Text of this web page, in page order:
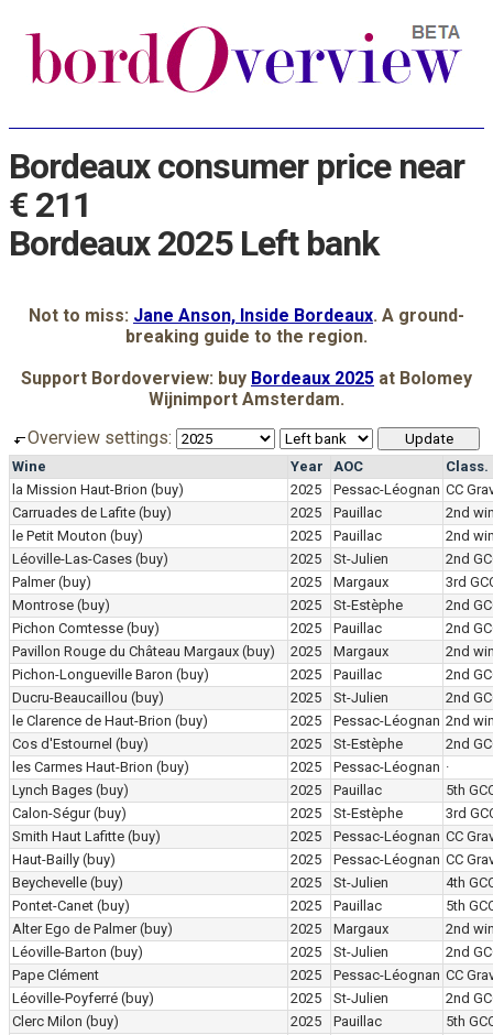
Bordeaux consumer price near
€ 211
Bordeaux 2025 Left bank
Not to miss: Jane Anson, Inside Bordeaux. A ground-
breaking guide to the region.
Support Bordoverview: buy Bordeaux 2025 at Bolomey
Wijnimport Amsterdam.
Overview settings:
Wine Year AOC
Class.
la Mission Haut-Brion (buy) 2025 Pessac-Léognan CC
Carruades de Lafite (buy) 2025 Pauillac
2nd
le Petit Mouton (buy) 2025 Pauillac
2nd
Léoville-Las-Cases (buy) 2025 St-Julien
2nd
Palmer (buy) 2025 Margaux
3rd
Montrose (buy) 2025 St-Estèphe
2nd
Pichon Comtesse (buy) 2025 Pauillac
2nd
Pavillon Rouge du Château Margaux (buy) 2025 Margaux
2nd
Pichon-Longueville Baron (buy) 2025 Pauillac
2nd
Ducru-Beaucaillou (buy) 2025 St-Julien
2nd
le Clarence de Haut-Brion (buy) 2025 Pessac-Léognan 2nd
Cos d'Estournel (buy) 2025 St-Estèphe
2nd
les Carmes Haut-Brion (buy) 2025 Pessac-Léognan ·
Lynch Bages (buy) 2025 Pauillac
5th
Calon-Ségur (buy) 2025 St-Estèphe
3rd
Smith Haut Lafitte (buy) 2025 Pessac-Léognan CC
Haut-Bailly (buy) 2025 Pessac-Léognan CC
Beychevelle (buy) 2025 St-Julien
4th
Pontet-Canet (buy) 2025 Pauillac
5th
Alter Ego de Palmer (buy) 2025 Margaux
2nd
Léoville-Barton (buy) 2025 St-Julien
2nd
Pape Clément
2025 Pessac-Léognan CC
Léoville-Poyferré (buy) 2025 St-Julien
2nd
Clerc Milon (buy) 2025 Pauillac
5th